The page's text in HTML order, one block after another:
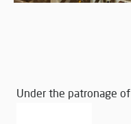
Under the patronage of